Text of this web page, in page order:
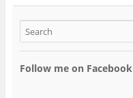
Follow me on Facebook